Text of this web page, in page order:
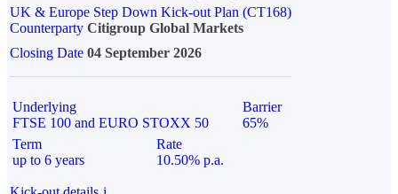
UK & Europe Step Down Kick-out Plan (CT168)
Counterparty Citigroup Global Markets
Closing Date 04 September 2026
Underlying
FTSE 100 and EURO STOXX 50
Barrier
65%
Term
up to 6 years
Rate
10.50% p.a.